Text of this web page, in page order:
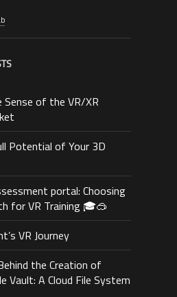
of the VR/XR
Potential of Your 3D
portal: Choosing
for VR Training 🎓🥽
VR Journey
the Creation of
Vault: A Cloud File System